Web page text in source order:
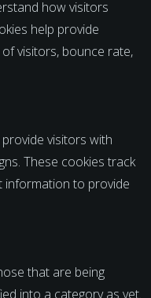
how visitors
help provide
visitors, bounce rate,
visitors with
These cookies track
information to provide
that are being
into a category as yet.